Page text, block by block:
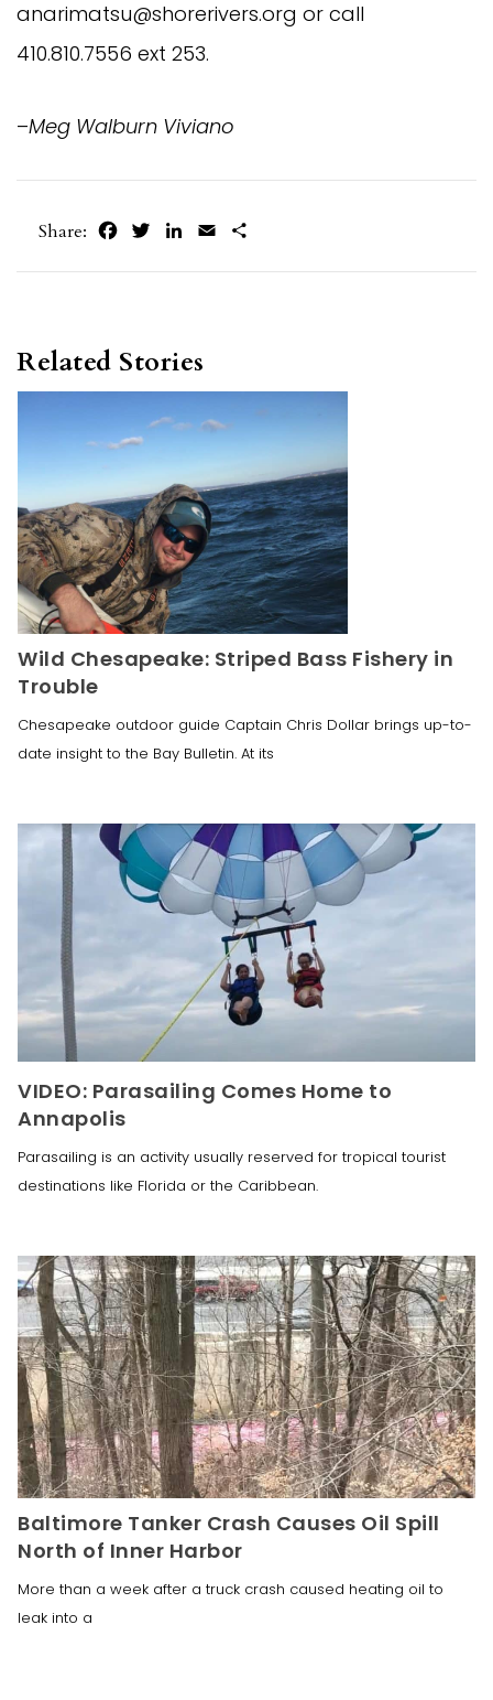
anarimatsu@shorerivers.org or call
410.810.7556 ext 253.
–Meg Walburn Viviano
Share: FacebookTwitterLinkedIn
Email
Related Stories
Wild Chesapeake: Striped Bass Fishery in
Trouble
Chesapeake outdoor guide Captain Chris Dollar brings up-to-
date insight to the Bay Bulletin. At its
VIDEO: Parasailing Comes Home to
Annapolis
Parasailing is an activity usually reserved for tropical tourist
destinations like Florida or the Caribbean.
Baltimore Tanker Crash Causes Oil Spill
North of Inner Harbor
More than a week after a truck crash caused heating oil to
leak into a